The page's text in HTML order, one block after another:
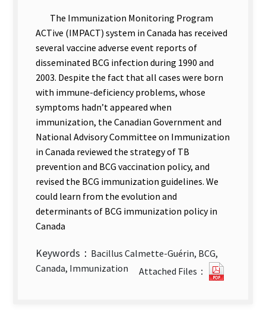
The Immunization Monitoring Program
ACTive (IMPACT) system in Canada has received
several vaccine adverse event reports of
disseminated BCG infection during 1990 and
2003. Despite the fact that all cases were born
with immune-deficiency problems, whose
symptoms hadn’t appeared when
immunization, the Canadian Government and
National Advisory Committee on Immunization
in Canada reviewed the strategy of TB
prevention and BCG vaccination policy, and
revised the BCG immunization guidelines. We
could learn from the evolution and
determinants of BCG immunization policy in
Canada
Keywords： Bacillus Calmette-Guérin, BCG,
Canada, Immunization
Attached Files：